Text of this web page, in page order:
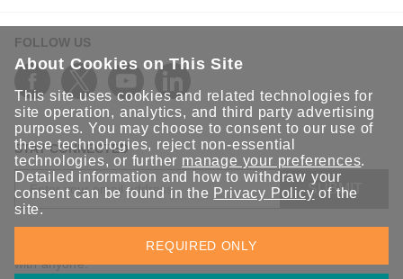
FOLLOW US
STAY CONNECTED
SUBMIT
Sign up for the latest updates on Moxa solutions. At Moxa, we
have a healthy respect for privacy and will not share your email
with anyone.
About Cookies on This Site
This site uses cookies and related technologies for
site operation, analytics, and third party advertising
purposes. You may choose to consent to our use of
these technologies, reject non-essential
technologies, or further manage your preferences.
Detailed information and how to withdraw your
consent can be found in the Privacy Policy of the
site.
REQUIRED ONLY